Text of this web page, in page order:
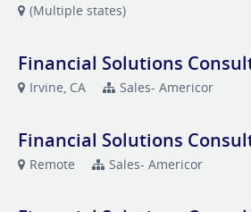
(Multiple states)
Financial Solutions
Irvine, CA Sales- Americor
Financial Solutions
Remote Sales- Americor